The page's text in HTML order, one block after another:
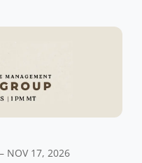
NOV 17, 2026